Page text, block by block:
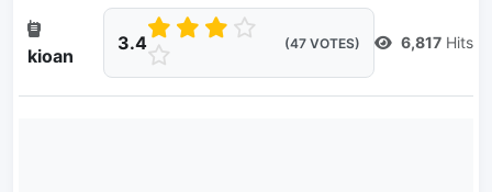
kioan
3.4 (47 VOTES) 6,817 Hits